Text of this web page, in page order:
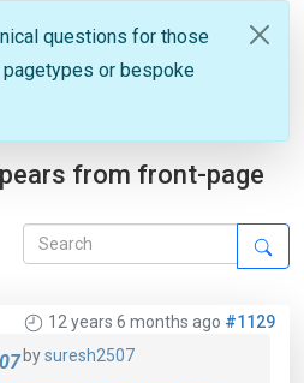
questions for those
or bespoke
from front-page
12 years 6 months ago #1129
bysuresh2507